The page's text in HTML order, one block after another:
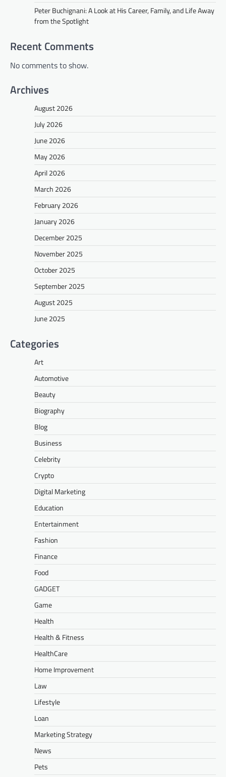
Peter Buchignani: A Look at His Career, Family, and Life Away
from the Spotlight
Recent Comments
No comments to show.
Archives
August 2026
July 2026
June 2026
May 2026
April 2026
March 2026
February 2026
January 2026
December 2025
November 2025
October 2025
September 2025
August 2025
June 2025
Categories
Art
Automotive
Beauty
Biography
Blog
Business
Celebrity
Crypto
Digital Marketing
Education
Entertainment
Fashion
Finance
Food
GADGET
Game
Health
Health & Fitness
HealthCare
Home Improvement
Law
Lifestyle
Loan
Marketing Strategy
News
Pets